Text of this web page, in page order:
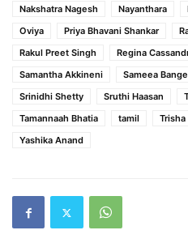
Nakshatra Nagesh Nayanthara
Oviya
Priya Bhavani Shankar
Rakul Preet Singh
Regina
Samantha Akkineni
Sameea
Srinidhi Shetty
Sruthi Haasan
Tamannaah Bhatia
tamil Trisha
Yashika Anand